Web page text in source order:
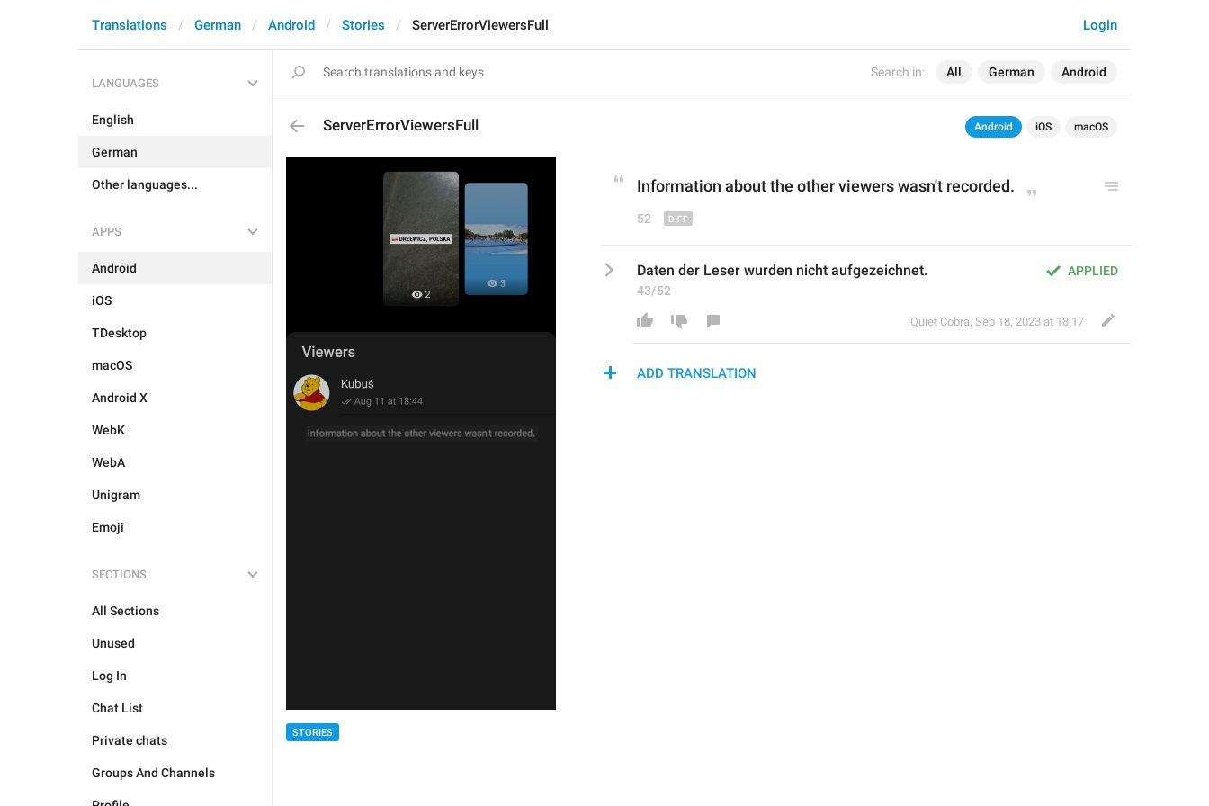
Search in: All German Android
Login
Translations German Android Stories ServerErrorViewersFull
LANGUAGES
English
German
Other languages...
APPS
Android
iOS
TDesktop
macOS
Android X
WebK
WebA
Unigram
Emoji
SECTIONS
All Sections
Unused
Log In
Chat List
Private chats
Groups And Channels
ServerErrorViewersFull Android iOS macOS
STORIES
Information about the other viewers wasn't recorded.
52
APPLIED
Daten der Leser wurden nicht aufgezeichnet.
43/52
Quiet Cobra, Sep 18, 2023 at 18:17
ADD TRANSLATION